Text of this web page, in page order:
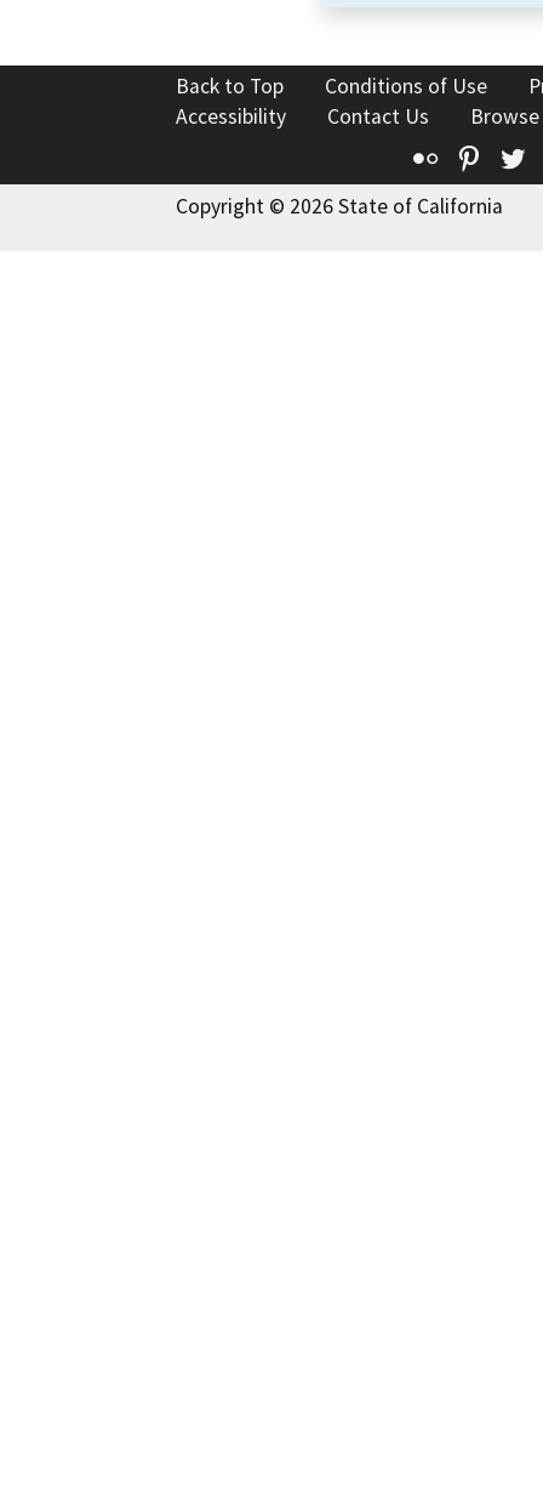
Back to Top Conditions of Use
Accessibility
Contact Us
Flickr
Copyright © 2026 State of California